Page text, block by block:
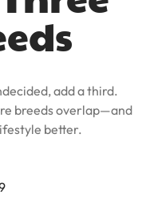
add a third.
breeds overlap—and
better.